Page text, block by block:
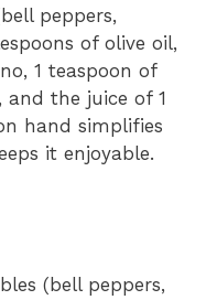
peppers,
of olive oil,
1 teaspoon of
and the juice of 1
hand simplifies
it enjoyable.
(bell peppers,